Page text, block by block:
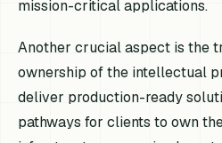
mission-critical applications.
Another crucial aspect is the
ownership of the intellectual
deliver production-ready
pathways for clients to own